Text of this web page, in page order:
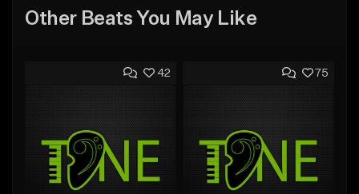
Other Beats You May Like
42 75